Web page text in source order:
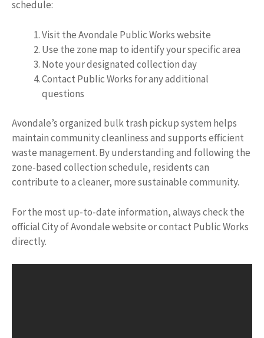
schedule:
Visit the Avondale Public Works website
Use the zone map to identify your specific area
Note your designated collection day
Contact Public Works for any additional
questions
Avondale’s organized bulk trash pickup system helps
maintain community cleanliness and supports efficient
waste management. By understanding and following the
zone-based collection schedule, residents can
contribute to a cleaner, more sustainable community.
For the most up-to-date information, always check the
official City of Avondale website or contact Public Works
directly.